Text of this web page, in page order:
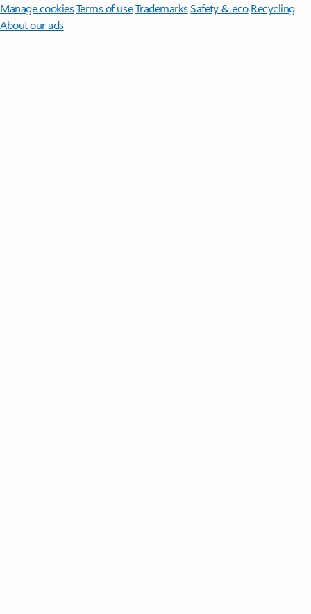
Manage cookiesTerms of useTrademarksSafety & eco Recycling
About our ads